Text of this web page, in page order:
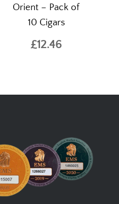
Orient – Pack of
10 Cigars
£12.46